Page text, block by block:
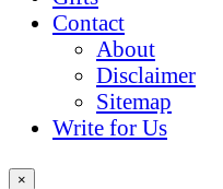
Contact
About
Disclaimer
Sitemap
Write for Us
×